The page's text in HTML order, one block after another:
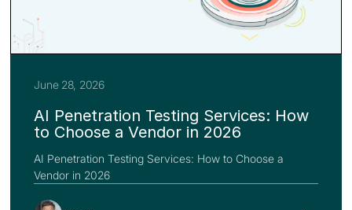
June 28, 2026
AI Penetration Testing Services: How
to Choose a Vendor in 2026
AI Penetration Testing Services: How to Choose a
Vendor in 2026